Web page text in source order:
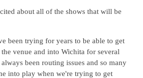
about all of the shows that will be
been trying for years to be able to get
the venue and into Wichita for several
been routing issues and so many
into play when we're trying to get